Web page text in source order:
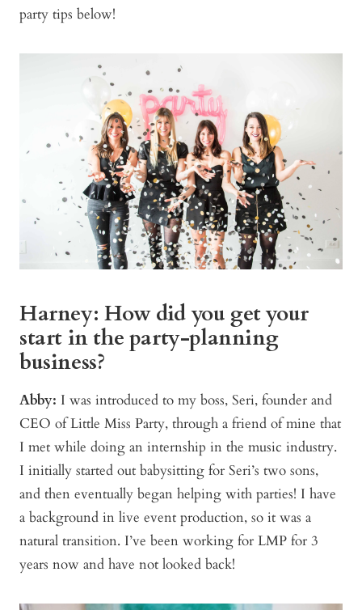
party tips below!
Harney: How did you get your
start in the party-planning
business?
Abby: I was introduced to my boss, Seri, founder and
CEO of Little Miss Party, through a friend of mine that
I met while doing an internship in the music industry.
I initially started out babysitting for Seri’s two sons,
and then eventually began helping with parties! I have
a background in live event production, so it was a
natural transition. I’ve been working for LMP for 3
years now and have not looked back!